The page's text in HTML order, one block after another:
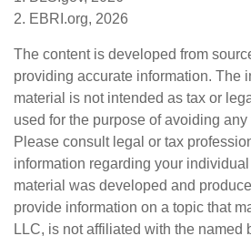
2. EBRI.org, 2026
The content is developed from
providing accurate information. The
material is not intended as tax or
used for the purpose of avoiding
Please consult legal or tax
information regarding your
material was developed and
provide information on a topic that
LLC, is not affiliated with the named